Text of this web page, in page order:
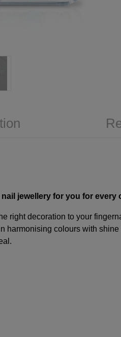
jewellery for you for every
right decoration to your
harmonising colours with